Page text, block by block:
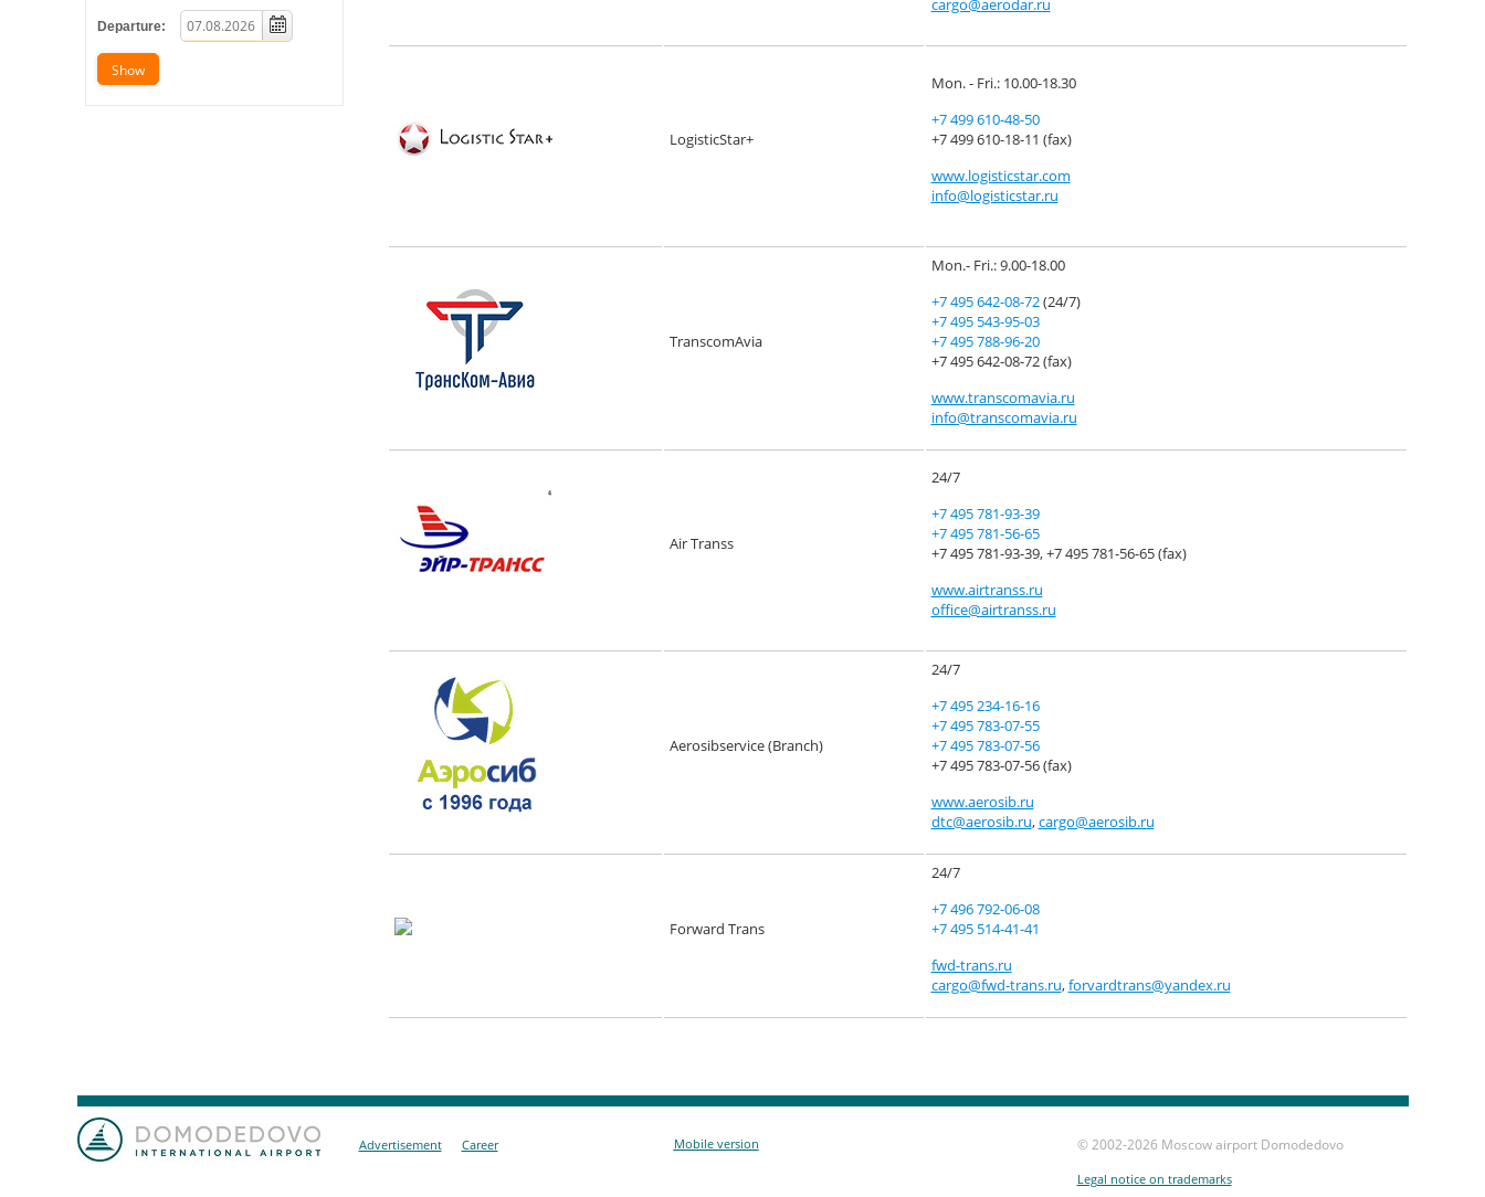
Departure:
cargo@aerodar.ru
LogisticStar+
Mon. - Fri.: 10.00-18.30
+7 499 610-48-50
+7 499 610-18-11 (fax)
www.logisticstar.com
info@logisticstar.ru
TranscomAvia
Mon.- Fri.: 9.00-18.00
+7 495 642-08-72(24/7)
+7 495 543-95-03
+7 495 788-96-20
+7 495 642-08-72 (fax)
www.transcomavia.ru
info@transcomavia.ru
Air Transs
24/7
+7 495 781-93-39
+7 495 781-56-65
+7 495 781-93-39, +7 495 781-56-65 (fax)
www.airtranss.ru
office@airtranss.ru
Aerosibservice (Branch)
24/7
+7 495 234-16-16
+7 495 783-07-55
+7 495 783-07-56
+7 495 783-07-56 (fax)
www.aerosib.ru
dtc@aerosib.ru,cargo@aerosib.ru
Forward Trans
24/7
+7 496 792-06-08
+7 495 514-41-41
fwd-trans.ru
cargo@fwd-trans.ru,forvardtrans@yandex.ru
Advertisement Career © 2002-2026 Moscow airport Domodedovo
Mobile version
Legal notice on trademarks